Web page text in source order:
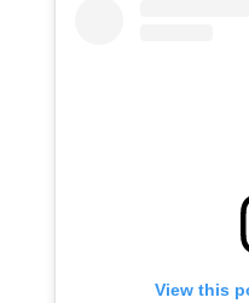
View this